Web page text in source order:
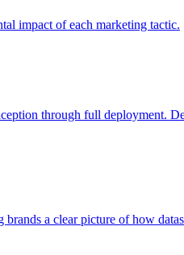
impact of each marketing tactic.
through full deployment.
a clear picture of how